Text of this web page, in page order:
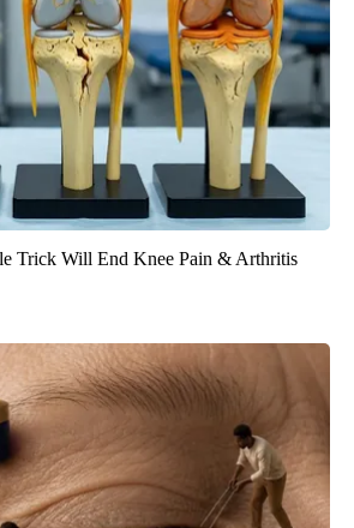
Trick Will End Knee Pain & Arthritis